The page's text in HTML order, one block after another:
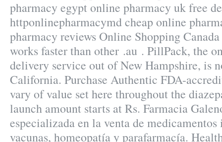
pharmacy egypt online pharmacy uk free
httponlinepharmacymd cheap online
pharmacy reviews Online Shopping
works faster than other .au . PillPack, the
delivery service out of New Hampshire, is
California. Purchase Authentic FDA-
vary of value set here throughout the
launch amount starts at Rs. Farmacia
especializada en la venta de
vacunas, homeopatía y parafarmacía.